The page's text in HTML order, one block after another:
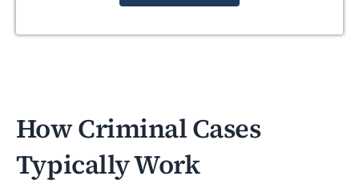
How Criminal Cases
Typically Work